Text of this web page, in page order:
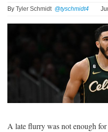
NHL
PICKLABS
By Tyler Schmidt @tyschmidt4
A late flurry was not enough